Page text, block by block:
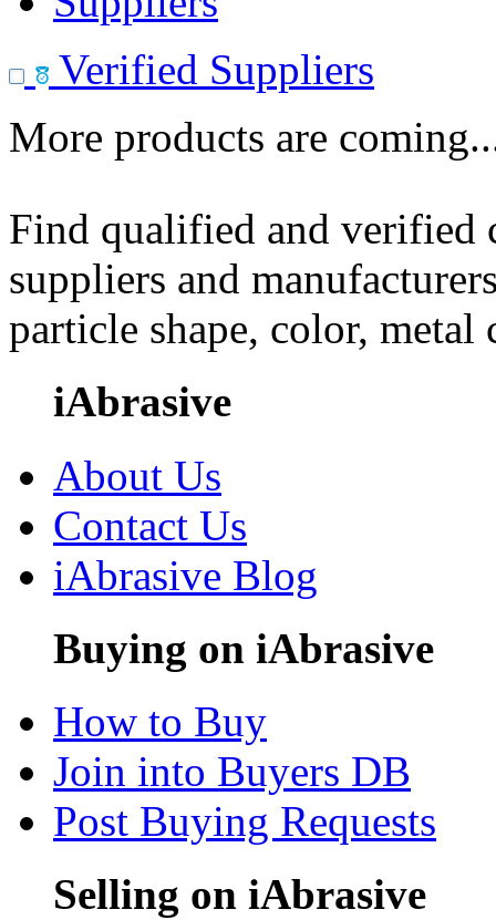
Verified Suppliers
More products are
Find qualified and
suppliers and
particle shape, color, metal
iAbrasive
About Us
Contact Us
iAbrasive Blog
Buying on iAbrasive
How to Buy
Join into Buyers DB
Post Buying Requests
Selling on iAbrasive